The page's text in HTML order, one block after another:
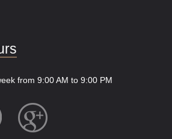
from 9:00 AM to 9:00 PM